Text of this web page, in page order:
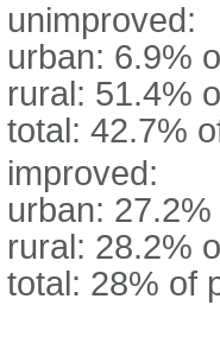
unimproved:
urban: 6.9%
rural: 51.4%
total: 42.7%
improved:
urban:
rural: 28.2%
total: 28% of